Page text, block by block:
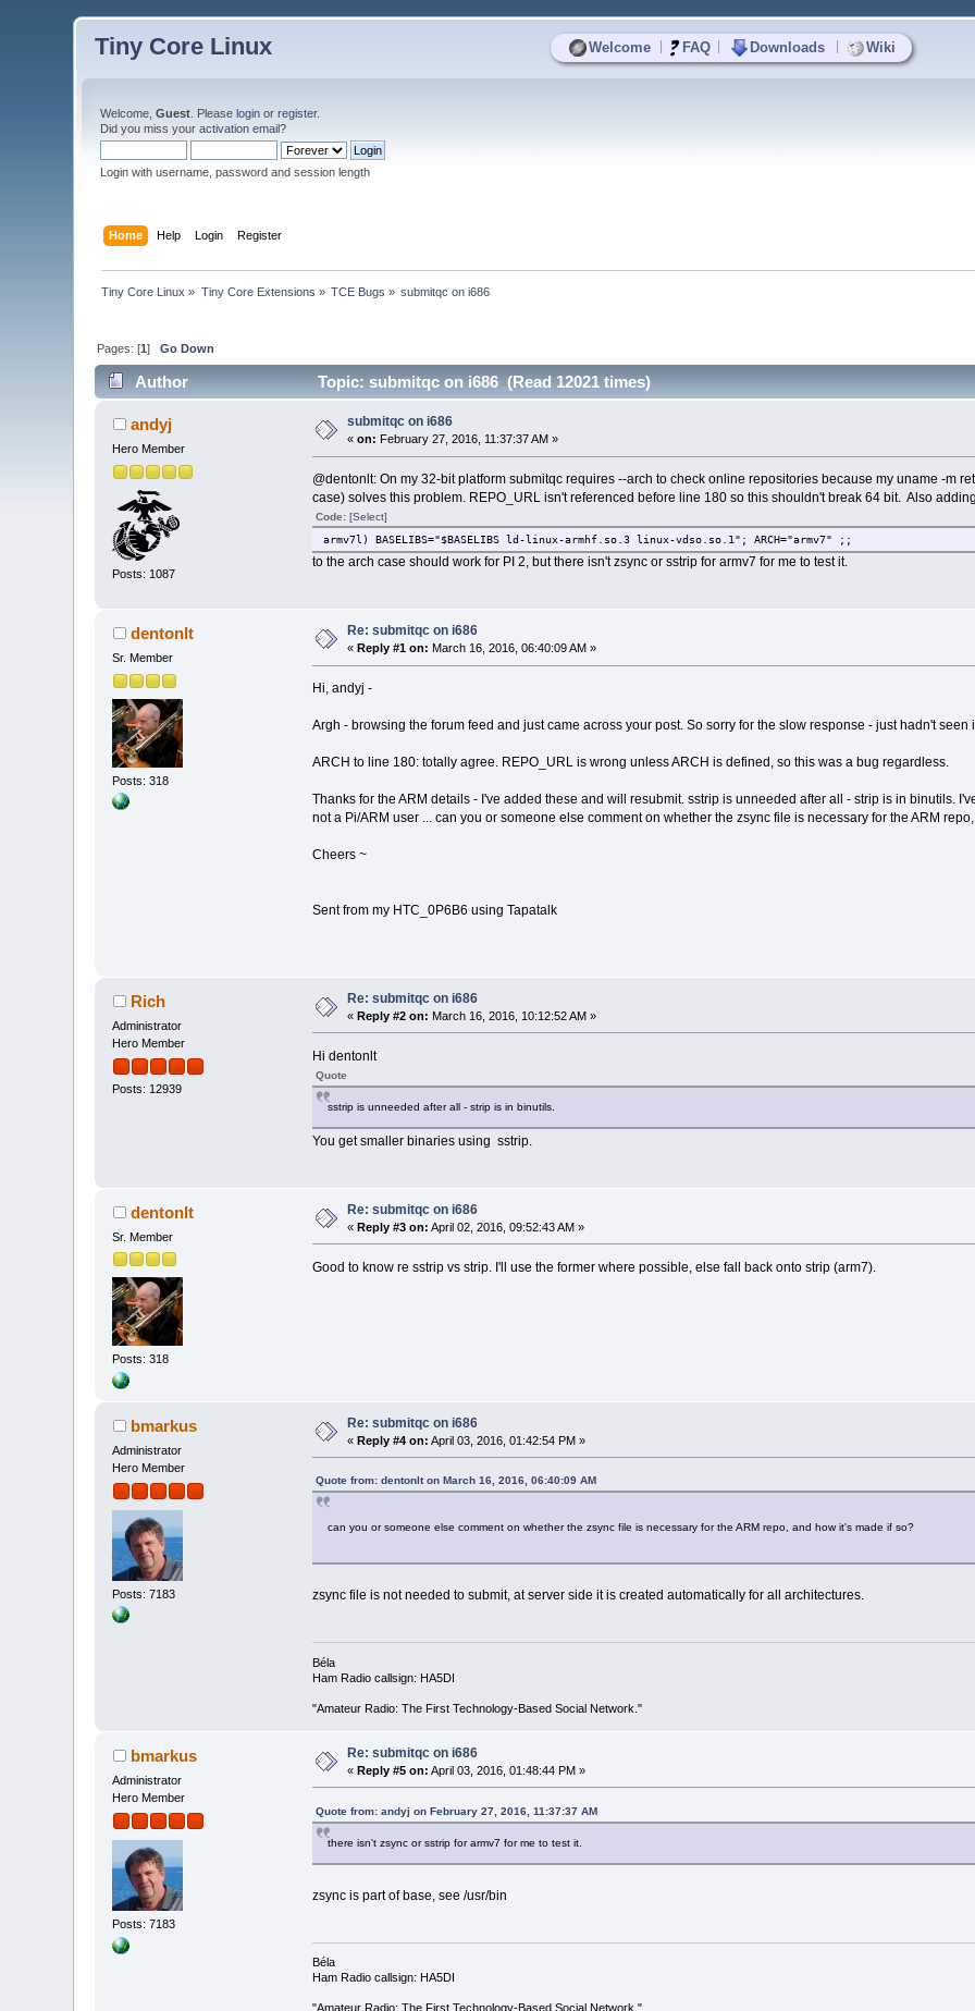
Welcome FAQ Downloads Wiki
Tiny Core Linux
Welcome,Guest . Pleaselogin orregister.
Did you miss youractivation email?
Login with username, password and session length
Home Help Login Register
Tiny Core Linux » Tiny Core Extensions » TCE Bugs » submitqc on i686
Pages: [1]Go Down
Author Topic: submitqc on i686 (Read 12021 times)
andyj
Hero Member
Posts: 1087
submitqc on i686
«on: February 27, 2016, 11:37:37 AM »
@dentonlt: On my 32-bit platform submitqc requires --arch to check online repositories because my uname -m
case) solves this problem. REPO_URL isn't referenced before line 180 so this shouldn't break 64 bit. Also adding
Code: [Select]
armv7l) BASELIBS="$BASELIBS ld-linux-armhf.so.3 linux-vdso.so.1"; ARCH="armv7" ;;
to the arch case should work for PI 2, but there isn't zsync or sstrip for armv7 for me to test it.
dentonlt
Sr. Member
Posts: 318
Re: submitqc on i686
« Reply #1 on: March 16, 2016, 06:40:09 AM »
Hi, andyj -
Argh - browsing the forum feed and just came across your post. So sorry for the slow response - just hadn't seen
ARCH to line 180: totally agree. REPO_URL is wrong unless ARCH is defined, so this was a bug regardless.
Thanks for the ARM details - I've added these and will resubmit. sstrip is unneeded after all - strip is in binutils.
not a Pi/ARM user ... can you or someone else comment on whether the zsync file is necessary for the ARM
Cheers ~
Sent from my HTC_0P6B6 using Tapatalk
Rich
Administrator
Hero Member
Posts: 12939
Re: submitqc on i686
«Reply #2 on: March 16, 2016, 10:12:52 AM »
Hi dentonlt
Quote
sstrip is unneeded after all - strip is in binutils.
You get smaller binaries using sstrip.
dentonlt
Sr. Member
Posts: 318
Re: submitqc on i686
«Reply #3 on: April 02, 2016, 09:52:43 AM »
Good to know re sstrip vs strip. I'll use the former where possible, else fall back onto strip (arm7).
bmarkus
Administrator
Hero Member
Posts: 7183
Re: submitqc on i686
«Reply #4 on: April 03, 2016, 01:42:54 PM »
Quote from: dentonlt on March 16, 2016, 06:40:09 AM
can you or someone else comment on whether the zsync file is necessary for the ARM repo, and how it's made if so?
zsync file is not needed to submit, at server side it is created automatically for all architectures.
Béla
Ham Radio callsign: HA5DI
"Amateur Radio: The First Technology-Based Social Network."
bmarkus
Administrator
Hero Member
Posts: 7183
Re: submitqc on i686
«Reply #5 on: April 03, 2016, 01:48:44 PM »
Quote from: andyj on February 27, 2016, 11:37:37 AM
there isn't zsync or sstrip for armv7 for me to test it.
zsync is part of base, see /usr/bin
Béla
Ham Radio callsign: HA5DI
"Amateur Radio: The First Technology-Based Social Network."